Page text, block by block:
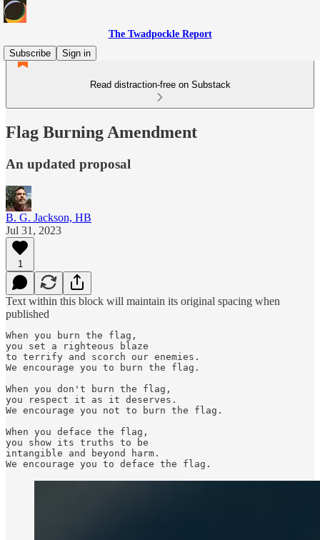
The Twadpockle Report
Subscribe
Sign in
Read distraction-free on Substack
Flag Burning Amendment
An updated proposal
B. G. Jackson, HB
Jul 31, 2023
1
Text within this block will maintain its original spacing when
published
When you burn the flag,
you set a righteous blaze
to terrify and scorch our enemies.
We encourage you to burn the flag.
When you don't burn the flag,
you respect it as it deserves.
We encourage you not to burn the flag.
When you deface the flag,
you show its truths to be
intangible and beyond harm.
We encourage you to deface the flag.